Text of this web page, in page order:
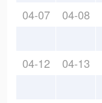
04-07 04-08
04-12 04-13